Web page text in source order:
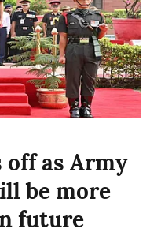
off as Army
be more
future